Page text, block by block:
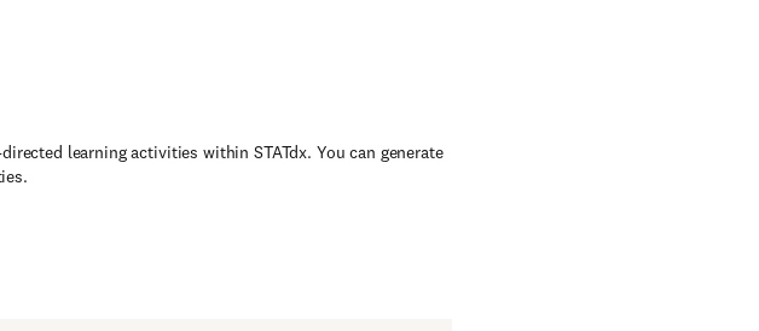
learning activities within STATdx. You can generate